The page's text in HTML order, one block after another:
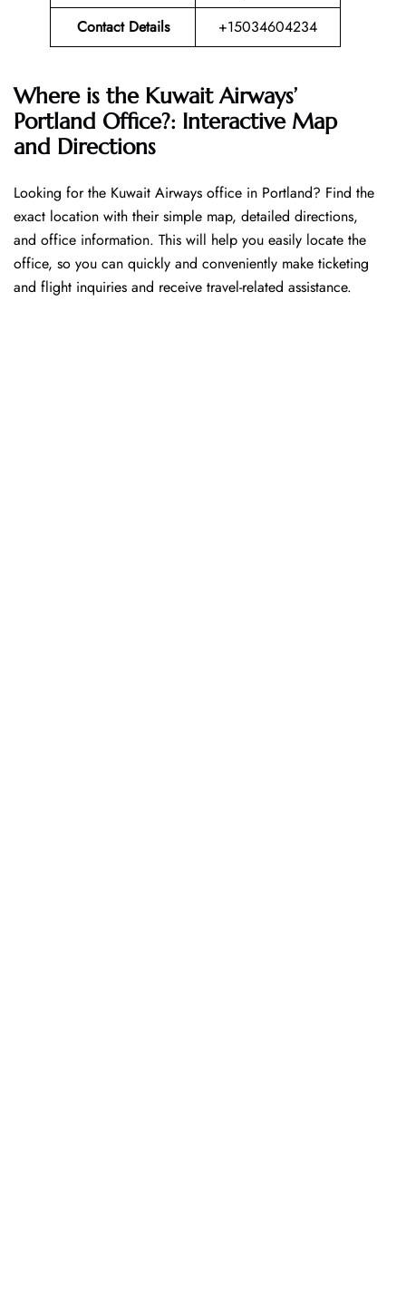
Contact Details
+15034604234
Where is the Kuwait Airways’
Portland Office?: Interactive Map
and Directions
Looking​‍​‌‍​‍‌​‍​‌‍​‍‌ for the Kuwait Airways office in Portland? Find the
exact location with their simple map, detailed directions,
and office information. This will help you easily locate the
office, so you can quickly and conveniently make ticketing
and flight inquiries and receive travel-related assistance.